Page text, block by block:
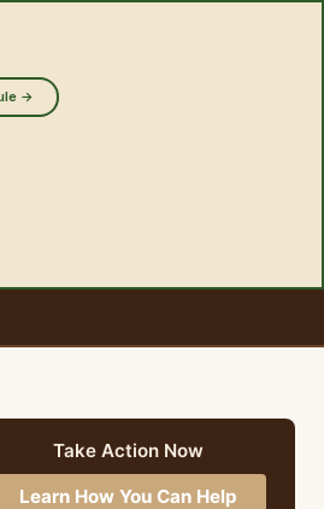
→
Take Action Now
Learn How You Can Help